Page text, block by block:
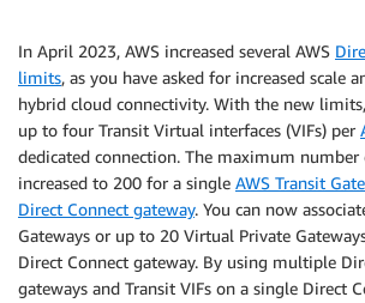
In April 2023, AWS increased several AWS
limits, as you have asked for increased scale
hybrid cloud connectivity. With the new
up to four Transit Virtual interfaces (VIFs) per
dedicated connection. The maximum number
increased to 200 for a single AWS Transit
Direct Connect gateway. You can now
Gateways or up to 20 Virtual Private
Direct Connect gateway. By using multiple
gateways and Transit VIFs on a single Direct